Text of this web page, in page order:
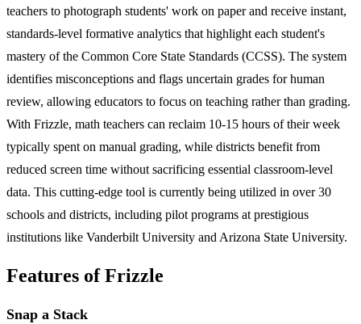
teachers to photograph students' work on paper and receive instant,
standards-level formative analytics that highlight each student's
mastery of the Common Core State Standards (CCSS). The system
identifies misconceptions and flags uncertain grades for human
review, allowing educators to focus on teaching rather than grading.
With Frizzle, math teachers can reclaim 10-15 hours of their week
typically spent on manual grading, while districts benefit from
reduced screen time without sacrificing essential classroom-level
data. This cutting-edge tool is currently being utilized in over 30
schools and districts, including pilot programs at prestigious
institutions like Vanderbilt University and Arizona State University.
Features of Frizzle
Snap a Stack